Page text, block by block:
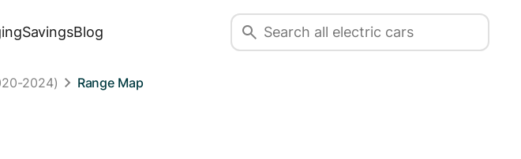
SavingsBlog
2024) Range Map